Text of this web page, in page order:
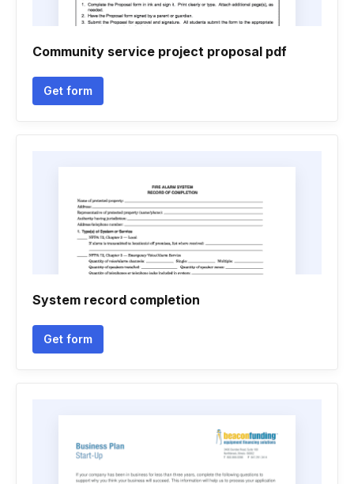
Community service project proposal pdf
Get form
System record completion
Get form